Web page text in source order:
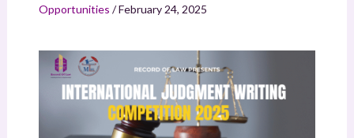
Opportunities /February 24, 2025